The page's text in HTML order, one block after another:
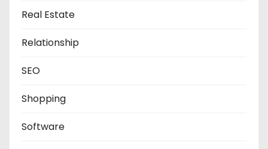
Real Estate
Relationship
SEO
Shopping
Software